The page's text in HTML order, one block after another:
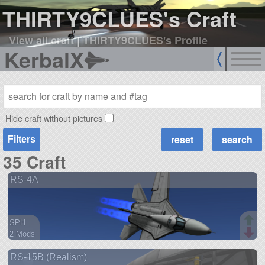
THIRTY9CLUES's Craft
View all craft|THIRTY9CLUES's Profile
KerbalX
Hide craft without pictures
Filters
35 Craft
RS-4A
SPH
2 Mods
aircraft
RS-15B (Realism)